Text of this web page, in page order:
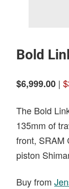
Bold
$6,999.00 |
The Bold
135mm of
front, SRAM
piston
Buy from